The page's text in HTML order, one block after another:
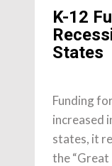
K-12
States
Funding
increased
states, it
the “Great